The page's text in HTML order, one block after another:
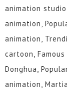
animation
animation,
animation,
cartoon,
Donghua,
animation,